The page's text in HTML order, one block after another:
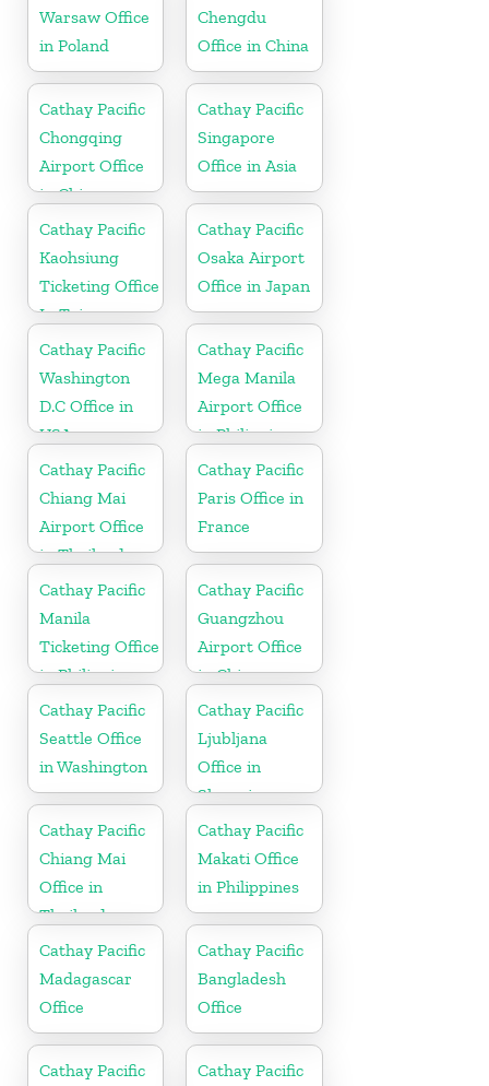
Warsaw Office
in Poland
Chengdu
Office in China
Cathay Pacific
Chongqing
Airport Office
in China
Cathay Pacific
Singapore
Office in Asia
Cathay Pacific
Kaohsiung
Ticketing Office
In Taiwan
Cathay Pacific
Osaka Airport
Office in Japan
Cathay Pacific
Washington
D.C Office in
USA
Cathay Pacific
Mega Manila
Airport Office
in Philippines
Cathay Pacific
Chiang Mai
Airport Office
in Thailand
Cathay Pacific
Paris Office in
France
Cathay Pacific
Manila
Ticketing Office
in Philippines
Cathay Pacific
Guangzhou
Airport Office
in China
Cathay Pacific
Seattle Office
in Washington
Cathay Pacific
Ljubljana
Office in
Slovenia
Cathay Pacific
Chiang Mai
Office in
Thailand
Cathay Pacific
Makati Office
in Philippines
Cathay Pacific
Madagascar
Office
Cathay Pacific
Bangladesh
Office
Cathay Pacific
Cathay Pacific